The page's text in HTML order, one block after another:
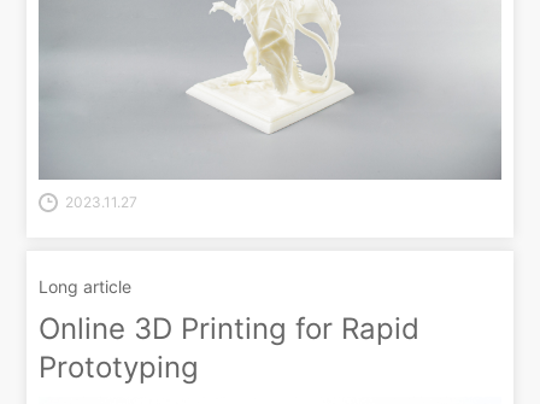
2023.11.27
Long article
Online 3D Printing for Rapid
Prototyping